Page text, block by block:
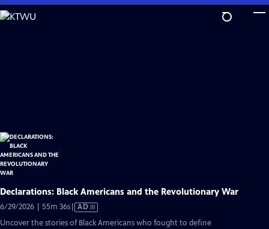
Skip
to
Declarations: Black Americans and the Revolutionary War
6/29/2026 | 55m 36sVideo
has
AD
Uncover the stories of Black Americans who fought to define